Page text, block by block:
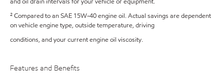
² Compared to an SAE 15W-40 engine oil. Actual savings are dependent
on vehicle engine type, outside temperature, driving
conditions, and your current engine oil viscosity.
Features and Benefits